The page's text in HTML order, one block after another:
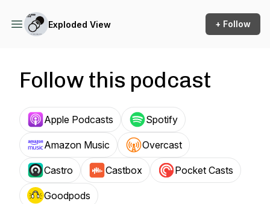
Exploded View + Follow
Follow this podcast
Apple Podcasts Spotify
Amazon Music Overcast
Castro Castbox Pocket Casts
Goodpods